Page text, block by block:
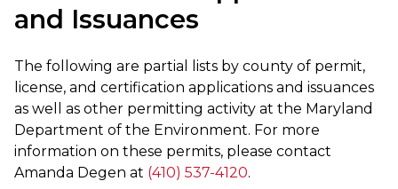
and Issuances
The following are partial lists by county of permit,
license, and certification applications and issuances
as well as other permitting activity at the Maryland
Department of the Environment. For more
information on these permits, please contact
Amanda Degen at (410) 537-4120.